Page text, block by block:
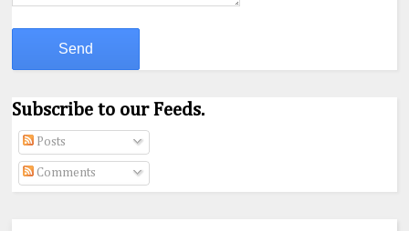
Subscribe to our Feeds.
Posts
Comments